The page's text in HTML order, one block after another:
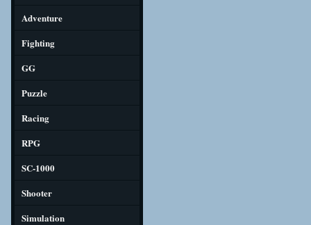
Adventure
Fighting
GG
Puzzle
Racing
RPG
SC-1000
Shooter
Simulation